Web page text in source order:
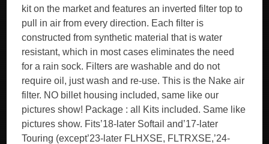
kit on the market and features an inverted filter top to
pull in air from every direction. Each filter is
constructed from synthetic material that is water
resistant, which in most cases eliminates the need
for a rain sock. Filters are washable and do not
require oil, just wash and re-use. This is the Nake air
filter. NO billet housing included, same like our
pictures show! Package : all Kits included. Same like
pictures show. Fits’18-later Softail and’17-later
Touring (except’23-later FLHXSE, FLTRXSE,’24-